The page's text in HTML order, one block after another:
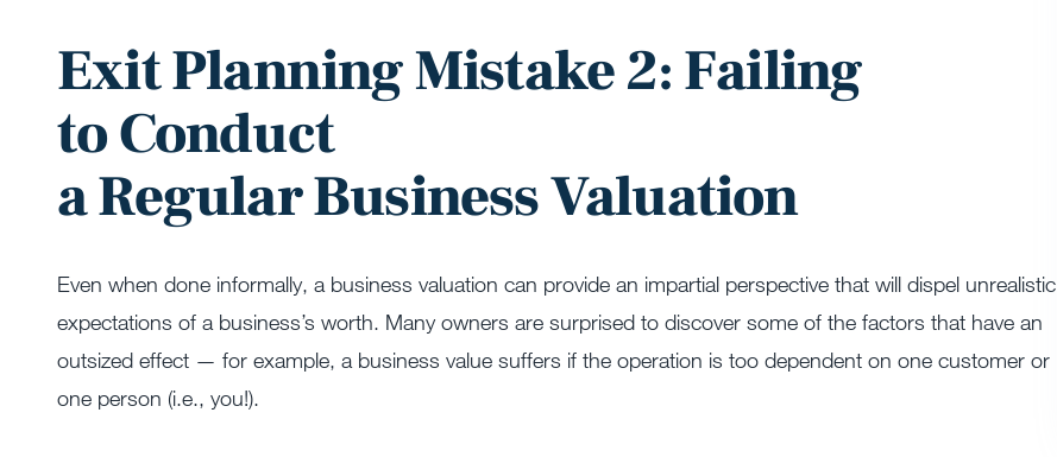
Exit Planning Mistake 2: Failing
to Conduct
a Regular Business Valuation
Even when done informally, a business valuation can provide an impartial perspective that will dispel unrealistic
expectations of a business’s worth. Many owners are surprised to discover some of the factors that have an
outsized effect — for example, a business value suffers if the operation is too dependent on one customer or
one person (i.e., you!).